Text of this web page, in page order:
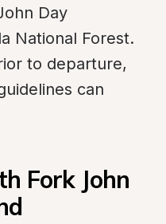
Day
National Forest.
to departure,
can
Fork John